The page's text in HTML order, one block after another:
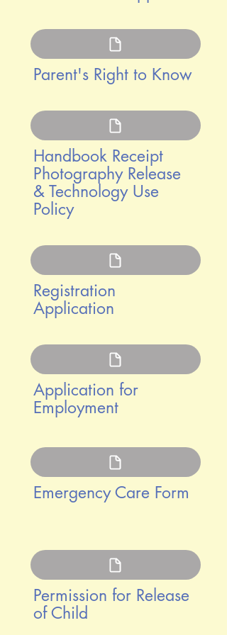
Parent's Right to Know
Handbook Receipt
Photography Release
& Technology Use
Policy
Registration
Application
Application for
Employment
Emergency Care Form
Permission for Release
of Child